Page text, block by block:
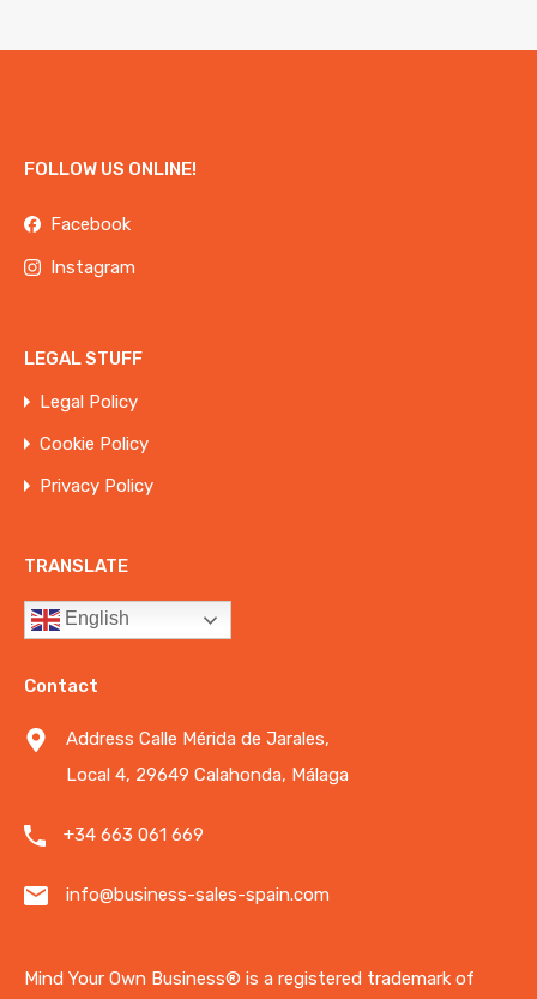
FOLLOW US ONLINE!
Facebook
Instagram
LEGAL STUFF
Legal Policy
Cookie Policy
Privacy Policy
TRANSLATE
English
Contact
Address Calle Mérida de Jarales,
Local 4, 29649 Calahonda, Málaga
+34 663 061 669
info@business-sales-spain.com
Mind Your Own Business®️ is a registered trademark of